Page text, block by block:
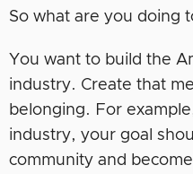
So what are you doing
You want to build the
industry. Create that
belonging. For
industry, your goal
community and